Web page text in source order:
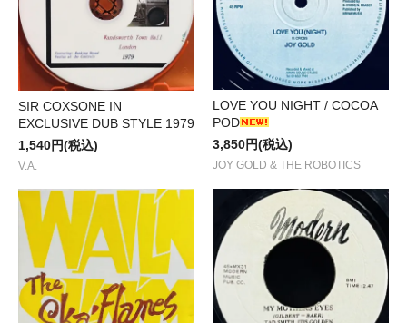
SIR COXSONE IN
EXCLUSIVE DUB STYLE 1979
1,540円(税込)
V.A.
LOVE YOU NIGHT / COCOA
POD
3,850円(税込)
JOY GOLD & THE ROBOTICS